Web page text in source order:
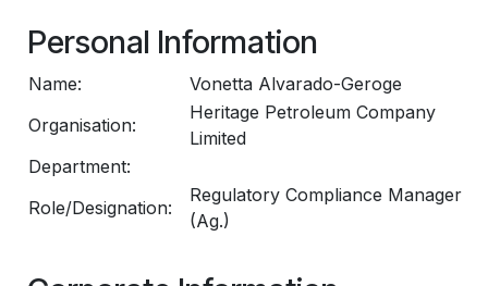
Personal Information
Name:
Vonetta Alvarado-Geroge
Organisation:
Heritage Petroleum Company
Limited
Department:
Role/Designation:
Regulatory Compliance Manager
(Ag.)